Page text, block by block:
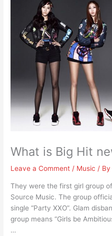
What is Big Hit
Leave a Comment / Music /
They were the first girl group
Source Music. The group
single “Party XXO”. Glam
group means “Girls be
…